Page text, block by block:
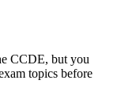
CCDE, but you
topics before